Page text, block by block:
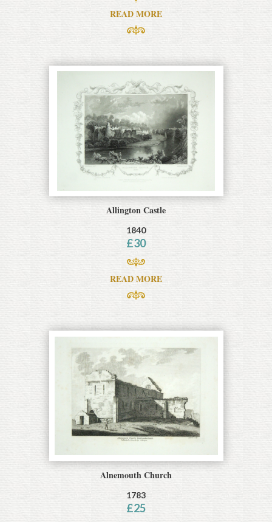
READ MORE
Allington Castle
1840
£30
READ MORE
Alnemouth Church
1783
£25